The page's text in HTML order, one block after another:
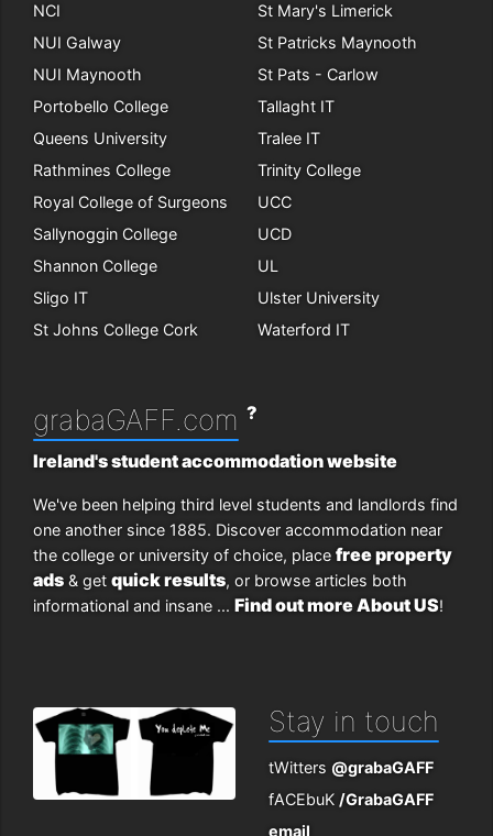
NCI
NUI Galway
NUI Maynooth
Portobello College
Queens University
Rathmines College
Royal College of Surgeons
Sallynoggin College
Shannon College
Sligo IT
St Johns College Cork
St Mary's Limerick
St Patricks Maynooth
St Pats - Carlow
Tallaght IT
Tralee IT
Trinity College
UCC
UCD
UL
Ulster University
Waterford IT
grabaGAFF.com ?
Ireland's student accommodation website
We've been helping third level students and landlords find
one another since 1885. Discover accommodation near
the college or university of choice, place free property
ads & get quick results, or browse articles both
informational and insane ... Find out more About US!
Stay in touch
tWitters @grabaGAFF
fACEbuK /GrabaGAFF
email